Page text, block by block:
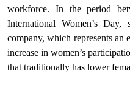
workforce. In the period
International Women’s
company, which represents an
increase in women’s
that traditionally has lower